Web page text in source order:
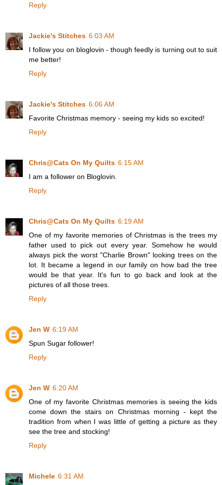
Reply
Jackie's Stitches 6:03 AM
I follow you on bloglovin - though feedly is turning out to suit
me better!
Reply
Jackie's Stitches 6:06 AM
Favorite Christmas memory - seeing my kids so excited!
Reply
Chris@Cats On My Quilts 6:15 AM
I am a follower on Bloglovin.
Reply
Chris@Cats On My Quilts 6:19 AM
One of my favorite memories of Christmas is the trees my
father used to pick out every year. Somehow he would
always pick the worst "Charlie Brown" looking trees on the
lot. It became a legend in our family on how bad the tree
would be that year. It's fun to go back and look at the
pictures of all those trees.
Reply
Jen W 6:19 AM
Spun Sugar follower!
Reply
Jen W 6:20 AM
One of my favorite Christmas memories is seeing the kids
come down the stairs on Christmas morning - kept the
tradition from when I was little of getting a picture as they
see the tree and stocking!
Reply
Michele 6:31 AM